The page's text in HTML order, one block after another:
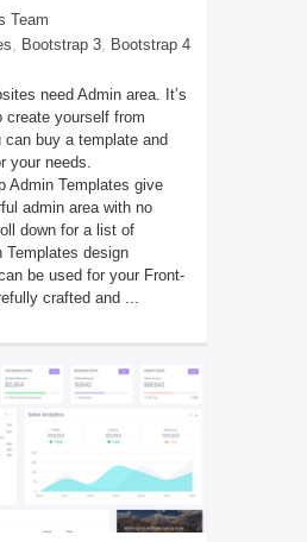
Team
Bootstrap 3, Bootstrap 4
need Admin area. It’s
create yourself from
buy a template and
your needs.
Admin Templates give
admin area with no
down for a list of
Templates design
be used for your Front-
crafted and ...